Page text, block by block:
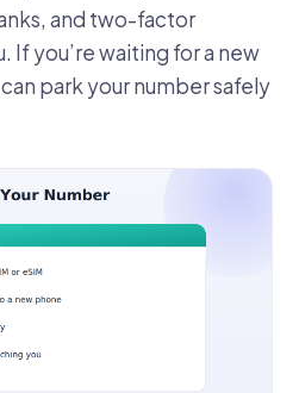
and two-factor
If you’re waiting for a new
park your number safely